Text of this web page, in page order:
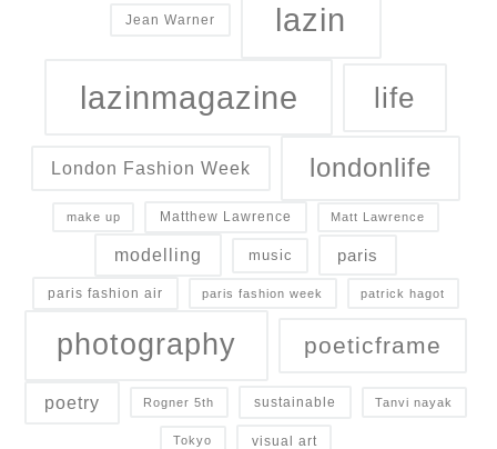
Jean Warner lazin
lazinmagazine life
London Fashion Week londonlife
make up Matthew Lawrence Matt Lawrence
modelling music paris
paris fashion air paris fashion week patrick hagot
photography poeticframe
poetry Rogner 5th sustainable Tanvi nayak
Tokyo visual art
Chris Green on Why the Best Fashion Stores Don’t Chase